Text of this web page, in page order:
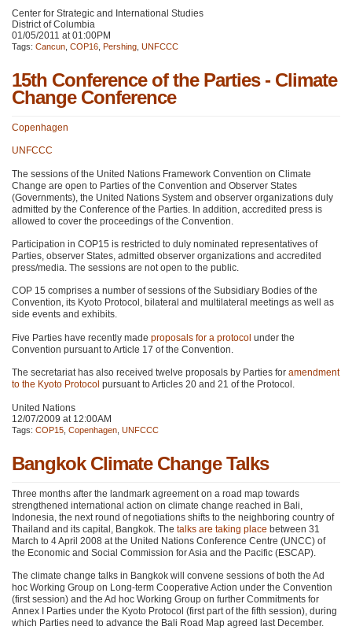
Center for Strategic and International Studies
District of Columbia
01/05/2011 at 01:00PM
Tags: Cancun COP16 Pershing UNFCCC
15th Conference of the Parties - Climate
Change Conference
Copenhagen
UNFCCC
The sessions of the United Nations Framework Convention on Climate
Change are open to Parties of the Convention and Observer States
(Governments), the United Nations System and observer organizations duly
admitted by the Conference of the Parties. In addition, accredited press is
allowed to cover the proceedings of the Convention.
Participation in COP15 is restricted to duly nominated representatives of
Parties, observer States, admitted observer organizations and accredited
press/media. The sessions are not open to the public.
COP 15 comprises a number of sessions of the Subsidiary Bodies of the
Convention, its Kyoto Protocol, bilateral and multilateral meetings as well as
side events and exhibits.
Five Parties have recently made proposals for a protocol under the
Convention pursuant to Article 17 of the Convention.
The secretariat has also received twelve proposals by Parties for amendment
to the Kyoto Protocol pursuant to Articles 20 and 21 of the Protocol.
United Nations
12/07/2009 at 12:00AM
Tags: COP15 Copenhagen UNFCCC
Bangkok Climate Change Talks
Three months after the landmark agreement on a road map towards
strengthened international action on climate change reached in Bali,
Indonesia, the next round of negotiations shifts to the neighboring country of
Thailand and its capital, Bangkok. The talks are taking place between 31
March to 4 April 2008 at the United Nations Conference Centre (UNCC) of
the Economic and Social Commission for Asia and the Pacific (ESCAP).
The climate change talks in Bangkok will convene sessions of both the Ad
hoc Working Group on Long-term Cooperative Action under the Convention
(first session) and the Ad hoc Working Group on further Commitments for
Annex I Parties under the Kyoto Protocol (first part of the fifth session), during
which Parties need to advance the Bali Road Map agreed last December.